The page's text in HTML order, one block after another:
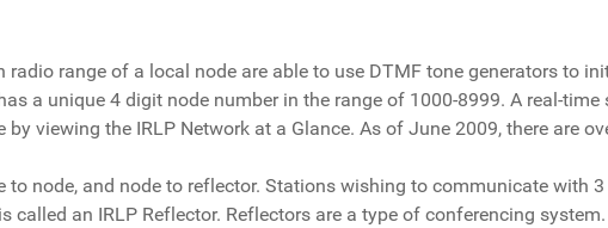
range of a local node are able to use DTMF tone generators to
a unique 4 digit node number in the range of 1000-8999. A real-
viewing the IRLP Network at a Glance. As of June 2009, there are
to node, and node to reflector. Stations wishing to communicate with
an IRLP Reflector. Reflectors are a type of conferencing